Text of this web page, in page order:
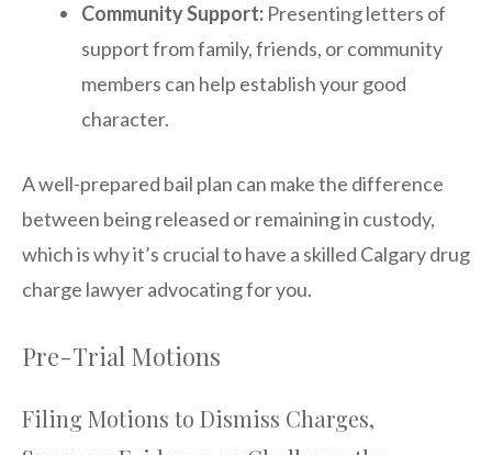
Community Support: Presenting letters of
support from family, friends, or community
members can help establish your good
character.
A well-prepared bail plan can make the difference
between being released or remaining in custody,
which is why it’s crucial to have a skilled Calgary drug
charge lawyer advocating for you.
Pre-Trial Motions
Filing Motions to Dismiss Charges,